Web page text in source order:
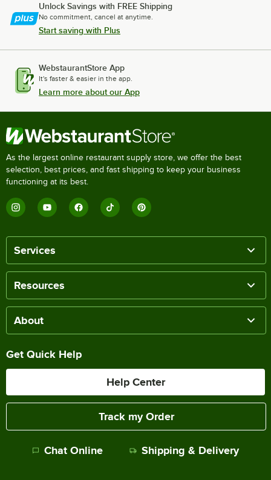
Unlock Savings with FREE Shipping
No commitment, cancel at anytime.
Start saving with Plus
WebstaurantStore App
It's faster & easier in the app.
Learn more about our App
As the largest online restaurant supply store, we offer the best
selection, best prices, and fast shipping to keep your business
functioning at its best.
Services
Resources
About
Get Quick Help
Help Center
Track my Order
Chat Online Shipping & Delivery